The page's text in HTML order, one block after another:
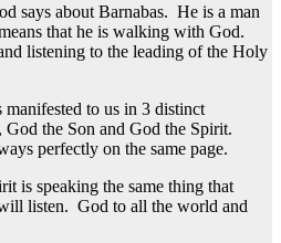
says about Barnabas. He is a man
that he is walking with God.
listening to the leading of the Holy
to us in 3 distinct
the Son and God the Spirit.
perfectly on the same page.
is speaking the same thing that
listen. God to all the world and